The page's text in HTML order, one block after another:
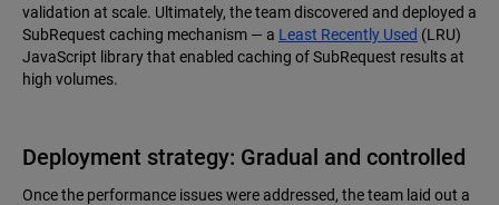
validation at scale. Ultimately, the team discovered and deployed a
SubRequest caching mechanism — a Least Recently Used (LRU)
JavaScript library that enabled caching of SubRequest results at
high volumes.
Deployment strategy: Gradual and controlled
Once the performance issues were addressed, the team laid out a